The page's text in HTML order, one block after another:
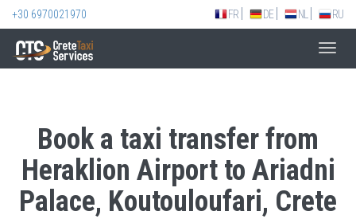
+30 6970021970 FR DE NL RU
Book a taxi transfer from
Heraklion Airport to Ariadni
Palace, Koutouloufari, Crete